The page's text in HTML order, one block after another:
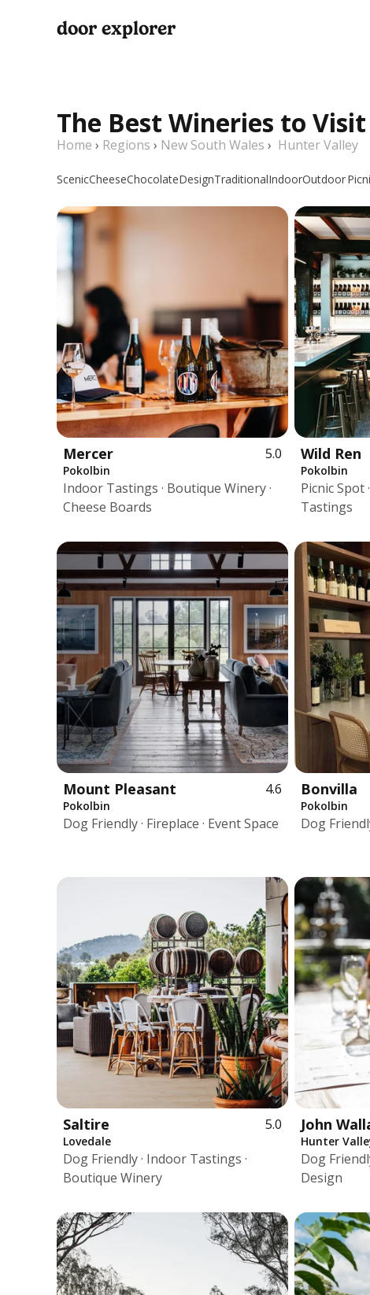
door explorer
The Best Wineries to
Home › Regions › New South Wales › Hunter Valley
ScenicCheeseChocolateDesignTraditionalIndoorOutdoor
Mercer 5.0
Pokolbin
Indoor Tastings · Boutique Winery ·
Cheese Boards
Wild Ren
Pokolbin
Picnic Spot
Tastings
Mount Pleasant 4.6
Pokolbin
Dog Friendly · Fireplace · Event Space
Bonvilla
Pokolbin
Dog
Saltire 5.0
Lovedale
Dog Friendly · Indoor Tastings ·
Boutique Winery
John
Hunter
Dog
Design